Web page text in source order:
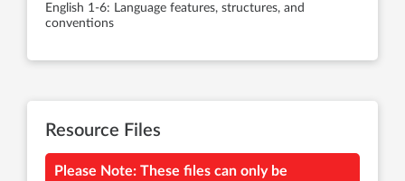
English 1-6: Language features, structures, and
conventions
Resource Files
Please Note: These files can only be